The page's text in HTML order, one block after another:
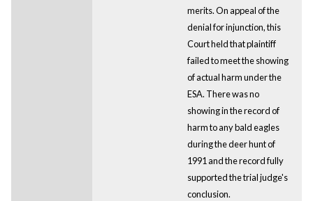
merits. On appeal of the
denial for injunction, this
Court held that plaintiff
failed to meet the showing
of actual harm under the
ESA. There was no
showing in the record of
harm to any bald eagles
during the deer hunt of
1991 and the record fully
supported the trial judge's
conclusion.